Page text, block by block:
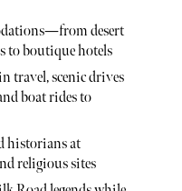
desert
to boutique hotels
travel, scenic drives
boat rides to
historians at
religious sites